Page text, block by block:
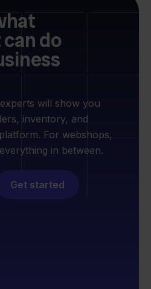
do
will show you
inventory, and
For webshops,
in between.
Get started